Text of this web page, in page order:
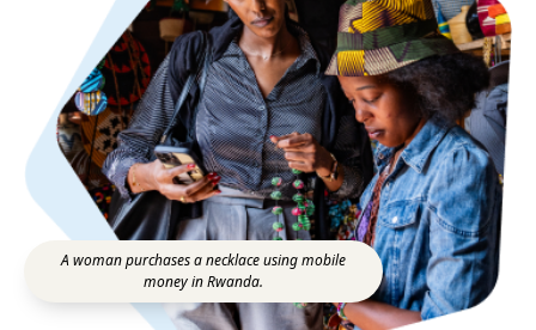
A woman purchases a necklace using mobile
money in Rwanda.